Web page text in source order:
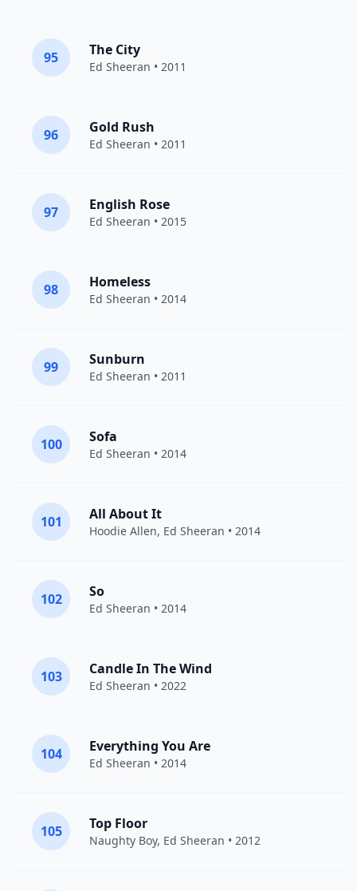
95 The City
Ed Sheeran • 2011
96 Gold Rush
Ed Sheeran • 2011
97 English Rose
Ed Sheeran • 2015
98 Homeless
Ed Sheeran • 2014
99 Sunburn
Ed Sheeran • 2011
100 Sofa
Ed Sheeran • 2014
101 All About It
Hoodie Allen, Ed Sheeran • 2014
102 So
Ed Sheeran • 2014
103 Candle In The Wind
Ed Sheeran • 2022
104 Everything You Are
Ed Sheeran • 2014
105 Top Floor
Naughty Boy, Ed Sheeran • 2012